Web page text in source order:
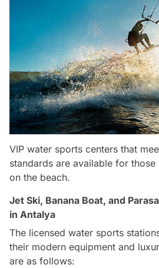
VIP water sports centers that
standards are available for those
on the beach.
Jet Ski, Banana Boat, and
in Antalya
The licensed water sports
their modern equipment and
are as follows: